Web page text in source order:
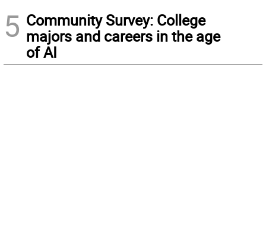
5 Community Survey: College
majors and careers in the age
of AI